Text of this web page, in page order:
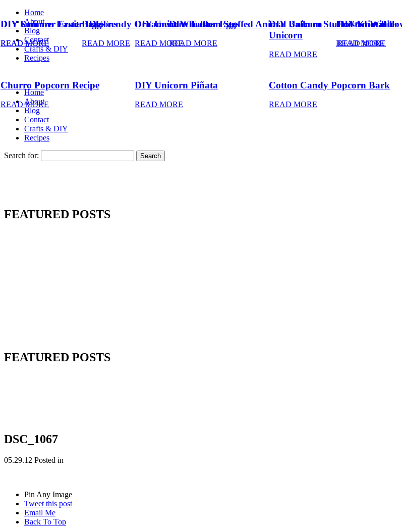
Home
About
Blog
Contact
Crafts & DIY
Recipes
Home
About
Blog
Contact
Crafts & DIY
Recipes
Search for:
FEATURED POSTS
DIY Summer Fruit Balloons
READ MORE
DIY Unicorn Easter Eggs
READ MORE
DIY Balloon Stuffed Animal
Unicorn
READ MORE
Churro Popcorn Recipe
READ MORE
DIY Unicorn Piñata
READ MORE
Cotton Candy Popcorn Bark
READ MORE
FEATURED POSTS
DIY Trendy Ornament Wreath
READ MORE
Frosted Winter
READ MORE
DSC_1067
05.29.12 Posted in
Pin Any Image
Tweet this post
Email Me
Back To Top
DIY Unicorn Easter Eggs
READ MORE
DIY Balloon Stuffed Animal Unicorn
READ MORE
DIY Knot
READ MORE